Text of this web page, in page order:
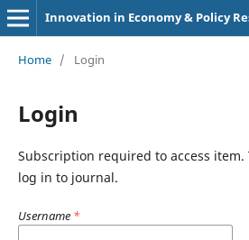
Innovation in Economy & Policy
Home / Login
Login
Subscription required to access
log in to journal.
Username *